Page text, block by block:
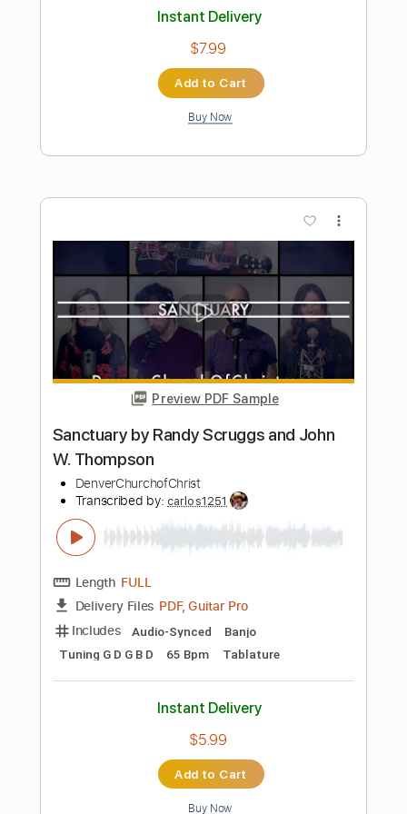
Mirrors - Cold Sanctuary (Official Music
Mirrors Aus Transcribed by:DavidGuez
Length FULL
Delivery Files PDF, Guitar Pro
Includes
Lead Guitar Tracks 🎸
Rhythm Guitar Tracks 🎶
Inc. Chords
Tuning F A# F A# D# G C
135 Bpm
$15.00
Add to Cart